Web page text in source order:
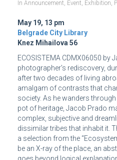
In Announcement, Event, Exhibition,
May 19, 13 pm
Belgrade City Library
Knez Mihailova 56
ECOSISTEMA CDMX06050 by
photographer’s rediscovery,
after two decades of living
amalgam of contrasts that
society. As he wanders
pot of heritage, Jacob Prado
complex, subjective and
dissimilar tribes that inhabit it.
a selection from the
be an X-ray of the place, an